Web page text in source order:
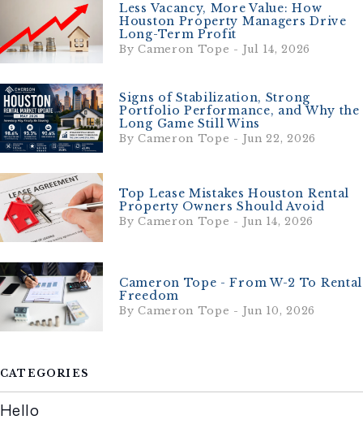
Less Vacancy, More Value: How
Houston Property Managers Drive
Long-Term Profit
By Cameron Tope - Jul 14, 2026
Signs of Stabilization, Strong
Portfolio Performance, and Why the
Long Game Still Wins
By Cameron Tope - Jun 22, 2026
Top Lease Mistakes Houston Rental
Property Owners Should Avoid
By Cameron Tope - Jun 14, 2026
Cameron Tope - From W-2 To Rental
Freedom
By Cameron Tope - Jun 10, 2026
CATEGORIES
Hello